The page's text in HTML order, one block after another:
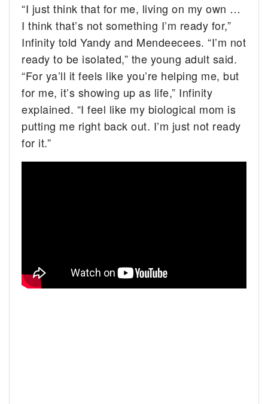
“I just think that for me, living on my own …
I think that’s not something I’m ready for,”
Infinity told Yandy and Mendeecees. “I’m not
ready to be isolated,” the young adult said.
“For ya’ll it feels like you’re helping me, but
for me, it’s showing up as life,” Infinity
explained. “I feel like my biological mom is
putting me right back out. I’m just not ready
for it.”